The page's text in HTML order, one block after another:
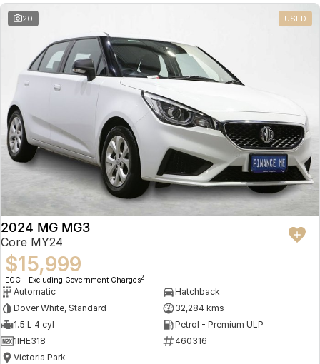
20 USED
2024 MG MG3
Core MY24
$15,999
EGC - Excluding Government Charges2
Automatic
Hatchback
Dover White, Standard
32,284 kms
1.5 L 4 cyl
Petrol - Premium ULP
1IHE318
460316
Victoria Park